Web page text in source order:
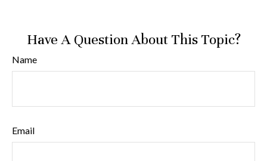
Have A Question About This Topic?
Name
Email